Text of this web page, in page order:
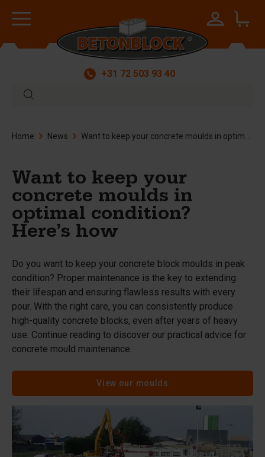
+31 72 503 93 40
Home News Want to keep your concrete moulds in optimal condition? Here’s how
Want to keep your
concrete moulds in
optimal condition?
Here’s how
Do you want to keep your concrete block moulds in peak
condition? Proper maintenance is the key to extending
their lifespan and ensuring flawless results with every
pour. With the right care, you can consistently produce
high-quality concrete blocks, even after years of heavy
use. Continue reading to discover our practical advice for
concrete mould maintenance.
View our moulds